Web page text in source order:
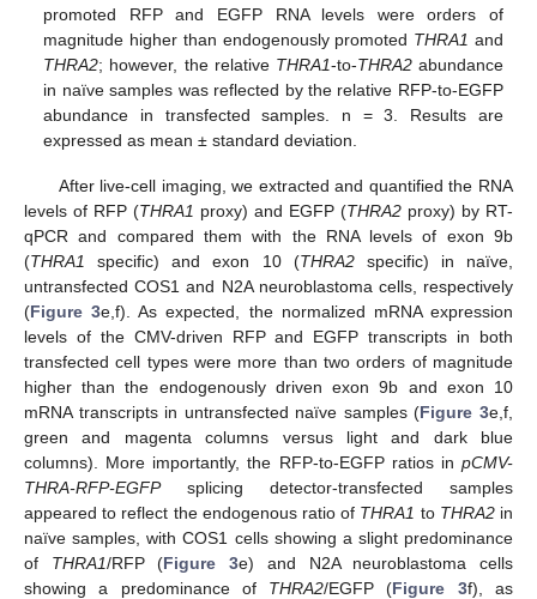
promoted RFP and EGFP RNA levels were orders of
magnitude higher than endogenously promoted THRA1 and
THRA2; however, the relative THRA1-to-THRA2abundance
in naïve samples was reflected by the relative RFP-to-EGFP
abundance in transfected samples. n = 3. Results are
expressed as mean ± standard deviation.
After live-cell imaging, we extracted and quantified the RNA
levels of RFP (THRA1 proxy) and EGFP (THRA2 proxy) by RT-
qPCR and compared them with the RNA levels of exon 9b
(THRA1 specific) and exon 10 (THRA2specific) in naïve,
untransfected COS1 and N2A neuroblastoma cells, respectively
(Figure 3e,f). As expected, the normalized mRNA expression
levels of the CMV-driven RFP and EGFP transcripts in both
transfected cell types were more than two orders of magnitude
higher than the endogenously driven exon 9b and exon 10
mRNA transcripts in untransfected naïve samples (Figure 3e,f,
green and magenta columns versus light and dark blue
columns). More importantly, the RFP-to-EGFP ratios in pCMV-
THRA-RFP-EGFPsplicing detector-transfected samples
appeared to reflect the endogenous ratio of THRA1 to THRA2in
naïve samples, with COS1 cells showing a slight predominance
of THRA1/RFP (Figure 3e) and N2A neuroblastoma cells
showing a predominance of THRA2/EGFP (Figure 3f), as